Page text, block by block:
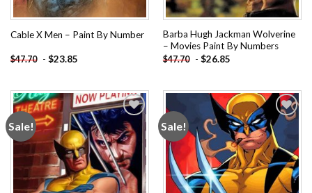
Cable X Men – Paint By Number
$47.70 - $23.85
Barba Hugh Jackman Wolverine
– Movies Paint By Numbers
$47.70 - $26.85
Sale!
Add to
wishlist
Sale!
Add to
wishlist